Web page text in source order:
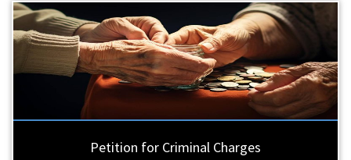
Petition for Criminal Charges